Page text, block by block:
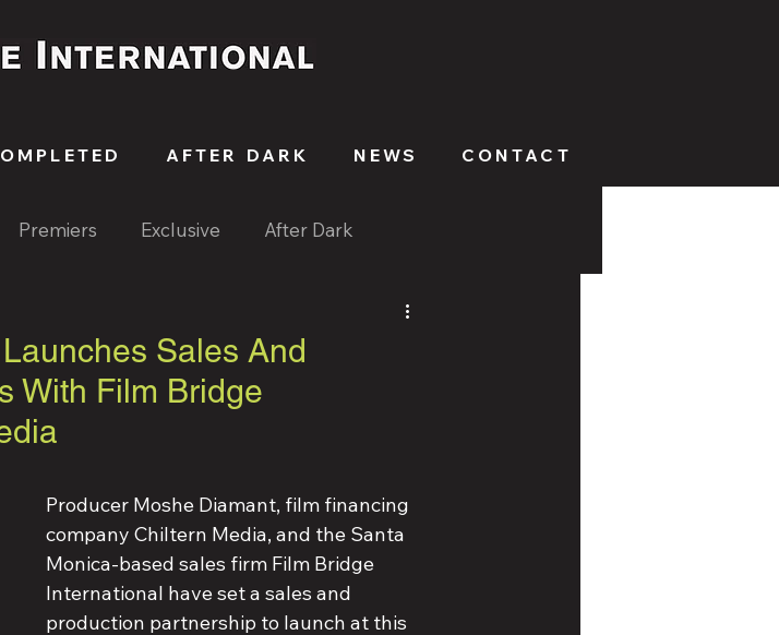
AFTER DARK NEWS CONTACT
Premiers Exclusive After Dark
Sales And
With Film Bridge
Producer Moshe Diamant, film financing
company Chiltern Media, and the Santa
Monica-based sales firm Film Bridge
International have set a sales and
production partnership to launch at this